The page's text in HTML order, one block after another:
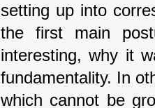
setting up into
the first main
interesting, why it
fundamentality. In
which cannot be